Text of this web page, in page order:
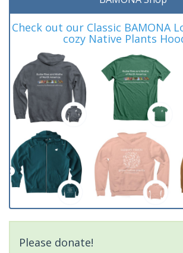
Check out our Classic BAMONA
cozy Native Plants
Please donate!